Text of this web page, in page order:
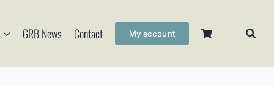
GRB News Contact My account